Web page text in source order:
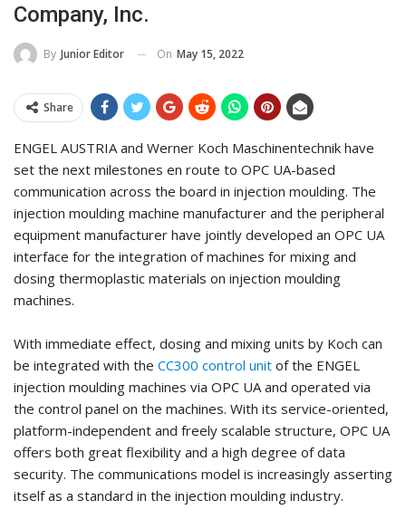
Company, Inc.
By Junior Editor On May 15, 2022
Share
ENGEL AUSTRIA and Werner Koch Maschinentechnik have
set the next milestones en route to OPC UA-based
communication across the board in injection moulding. The
injection moulding machine manufacturer and the peripheral
equipment manufacturer have jointly developed an OPC UA
interface for the integration of machines for mixing and
dosing thermoplastic materials on injection moulding
machines.
With immediate effect, dosing and mixing units by Koch can
be integrated with the CC300 control unit of the ENGEL
injection moulding machines via OPC UA and operated via
the control panel on the machines. With its service-oriented,
platform-independent and freely scalable structure, OPC UA
offers both great flexibility and a high degree of data
security. The communications model is increasingly asserting
itself as a standard in the injection moulding industry.